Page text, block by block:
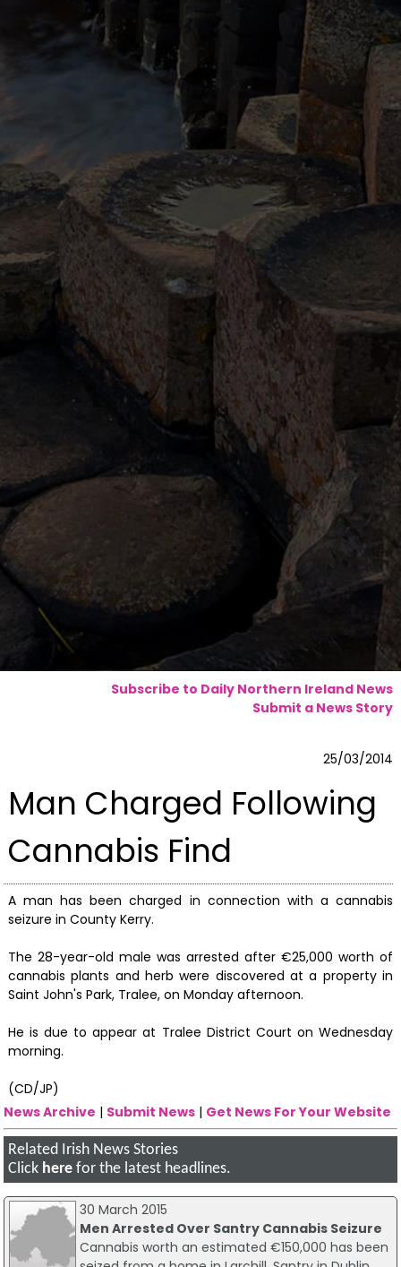
Subscribe to Daily Northern Ireland News
Submit a News Story
25/03/2014
Man Charged Following
Cannabis Find
A man has been charged in connection with a cannabis
seizure in County Kerry.
The 28-year-old male was arrested after €25,000 worth of
cannabis plants and herb were discovered at a property in
Saint John's Park, Tralee, on Monday afternoon.
He is due to appear at Tralee District Court on Wednesday
morning.
(CD/JP)
News Archive | Submit News | Get News For Your Website
Related Irish News Stories
Click here for the latest headlines.
30 March 2015
Men Arrested Over Santry Cannabis Seizure
Cannabis worth an estimated €150,000 has been